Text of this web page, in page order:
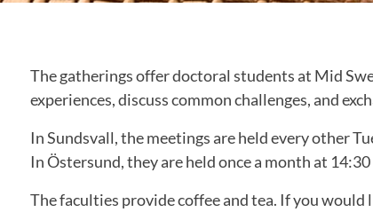
The gatherings offer doctoral students at Mid
experiences, discuss common challenges, and
In Sundsvall, the meetings are held every other
In Östersund, they are held once a month at
The faculties provide coffee and tea. If you